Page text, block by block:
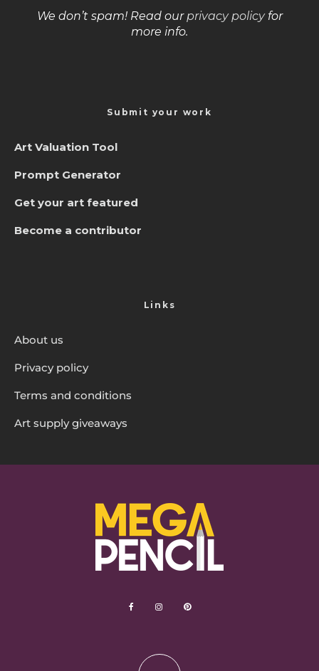
We don’t spam! Read our privacy policyfor
more info.
Submit your work
Art Valuation Tool
Prompt Generator
Get your art featured
Become a contributor
Links
About us
Privacy policy
Terms and conditions
Art supply giveaways